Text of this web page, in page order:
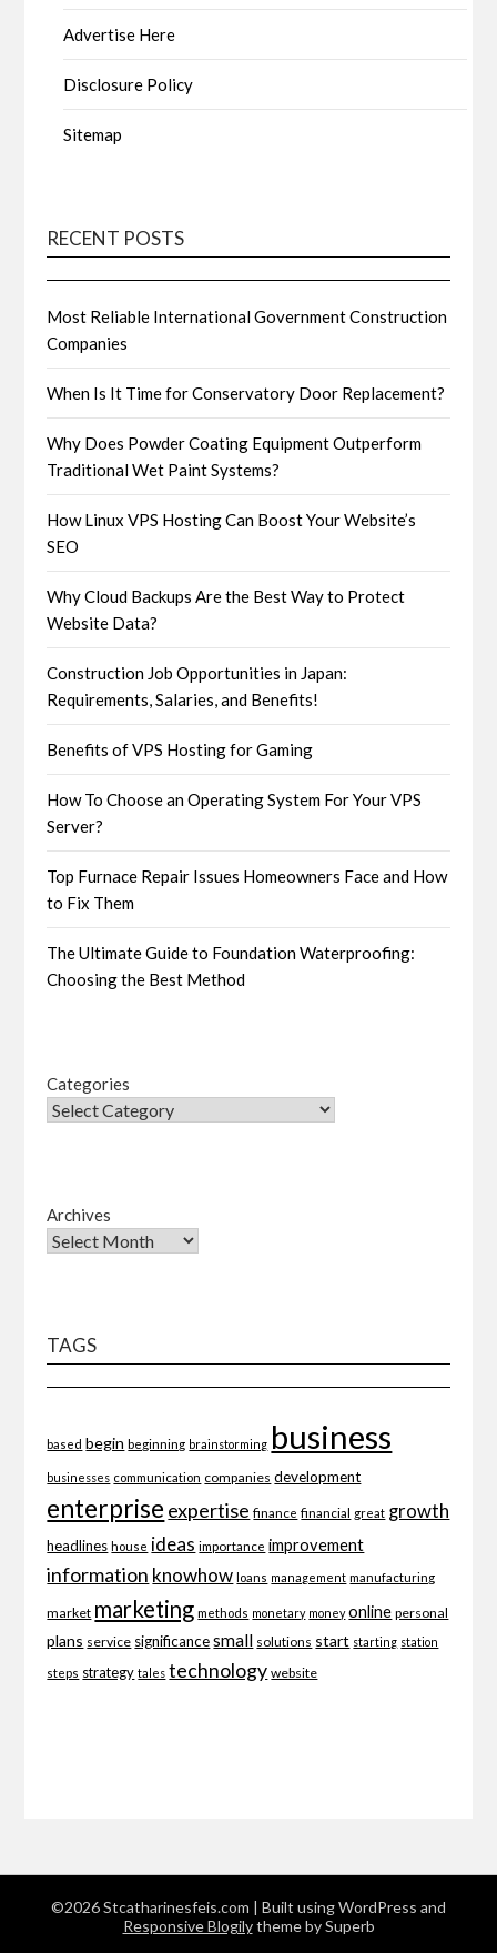
Advertise Here
Disclosure Policy
Sitemap
RECENT POSTS
Most Reliable International Government Construction
Companies
When Is It Time for Conservatory Door Replacement?
Why Does Powder Coating Equipment Outperform
Traditional Wet Paint Systems?
How Linux VPS Hosting Can Boost Your Website’s
SEO
Why Cloud Backups Are the Best Way to Protect
Website Data?
Construction Job Opportunities in Japan:
Requirements, Salaries, and Benefits!
Benefits of VPS Hosting for Gaming
How To Choose an Operating System For Your VPS
Server?
Top Furnace Repair Issues Homeowners Face and How
to Fix Them
The Ultimate Guide to Foundation Waterproofing:
Choosing the Best Method
Categories
Archives
TAGS
based begin beginning brainstorming business
businesses communication companies development
enterprise expertise finance financial great growth
headlines house ideas importance improvement
information knowhow loans management manufacturing
market marketing methods monetary money online personal
plans service significance small solutions start starting station
steps strategy tales technology website
©2026 Stcatharinesfeis.com | Built using WordPress and
Responsive Blogilytheme by Superb